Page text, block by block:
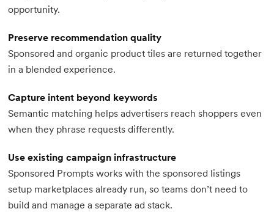
opportunity.
Preserve recommendation quality
Sponsored and organic product tiles are returned together
in a blended experience.
Capture intent beyond keywords
Semantic matching helps advertisers reach shoppers even
when they phrase requests differently.
Use existing campaign infrastructure
Sponsored Prompts works with the sponsored listings
setup marketplaces already run, so teams don’t need to
build and manage a separate ad stack.